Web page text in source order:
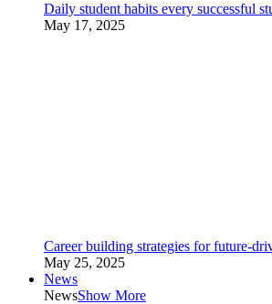
Daily student habits every successful
May 17, 2025
Career building strategies for future-
May 25, 2025
News
NewsShow More